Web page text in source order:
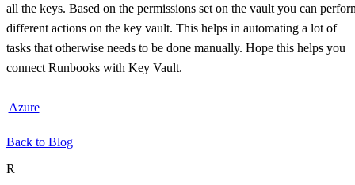
all the keys. Based on the permissions set on the vault you can
different actions on the key vault. This helps in automating a lot of
tasks that otherwise needs to be done manually. Hope this helps you
connect Runbooks with Key Vault.
Azure
Back to Blog
About the author
R